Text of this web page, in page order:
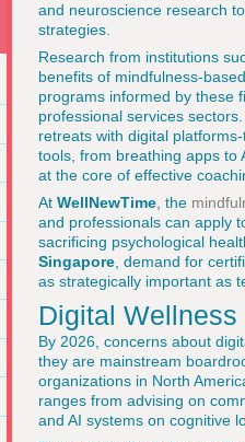
and neuroscience research
strategies.
Research from institutions
benefits of mindfulness-
programs informed by these
professional services
retreats with digital
tools, from breathing apps to
at the core of effective
At WellNewTime , the
and professionals can apply
sacrificing psychological
Singapore , demand for
as strategically important as
Digital
By 2026, concerns about
they are mainstream
organizations in North
ranges from advising on
and AI systems on cognitive